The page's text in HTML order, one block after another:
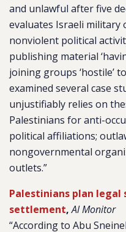
and unlawful after five
evaluates Israeli military
nonviolent political
publishing material
joining groups ‘hostile’
examined several case
unjustifiably relies on
Palestinians for anti-
political affiliations;
nongovernmental
outlets.”
Palestinians plan legal
settlement,Al Monitor
“According to Abu